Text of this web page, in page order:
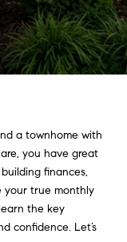
a townhome with
you have great
finances,
your true monthly
the key
confidence. Let’s